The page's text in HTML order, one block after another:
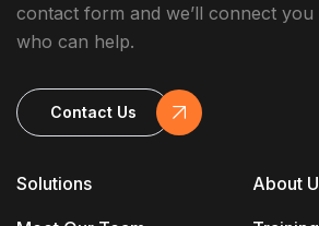
Solutions About
contact form and we’ll connect
who can help.
Contact Us